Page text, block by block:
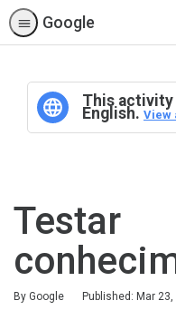
Google
This activity
English. View
Testar
By Google Published: Mar 23,
Duration
Average rating: 5.0
2 reviews